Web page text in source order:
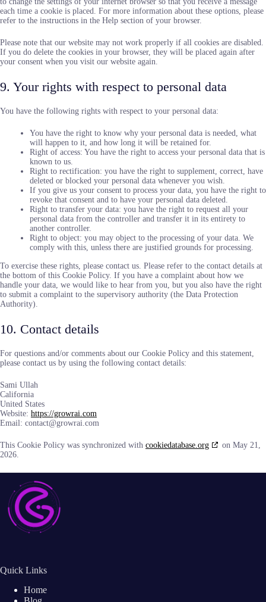
each time a cookie is placed. For more information about these options, please
refer to the instructions in the Help section of your browser.
Please note that our website may not work properly if all cookies are disabled.
If you do delete the cookies in your browser, they will be placed again after
your consent when you visit our website again.
9. Your rights with respect to personal data
You have the following rights with respect to your personal data:
You have the right to know why your personal data is needed, what
will happen to it, and how long it will be retained for.
Right of access: You have the right to access your personal data that is
known to us.
Right to rectification: you have the right to supplement, correct, have
deleted or blocked your personal data whenever you wish.
If you give us your consent to process your data, you have the right to
revoke that consent and to have your personal data deleted.
Right to transfer your data: you have the right to request all your
personal data from the controller and transfer it in its entirety to
another controller.
Right to object: you may object to the processing of your data. We
comply with this, unless there are justified grounds for processing.
To exercise these rights, please contact us. Please refer to the contact details at
the bottom of this Cookie Policy. If you have a complaint about how we
handle your data, we would like to hear from you, but you also have the right
to submit a complaint to the supervisory authority (the Data Protection
Authority).
10. Contact details
For questions and/or comments about our Cookie Policy and this statement,
please contact us by using the following contact details:
Sami Ullah
California
United States
Website: https://growrai.com
Email: contact@growrai.com
This Cookie Policy was synchronized with cookiedatabase.org
on May 21,
2026.
Quick Links
Home